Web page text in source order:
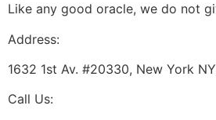
Like any good oracle, we do not
Address:
1632 1st Av. #20330, New York
Call Us: